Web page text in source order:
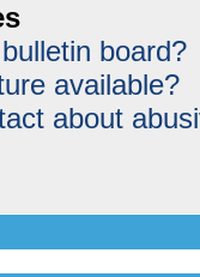
board?
available?
about